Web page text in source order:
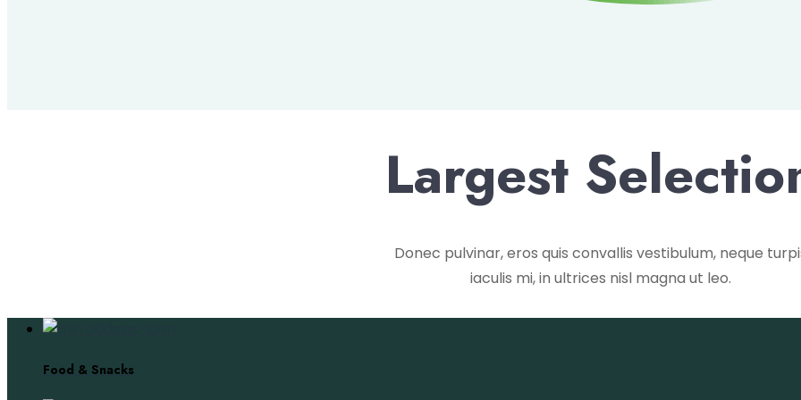
Largest
Donec pulvinar, eros quis convallis vestibulum, neque
iaculis mi, in ultrices nisl magna ut leo.
Food & Snacks